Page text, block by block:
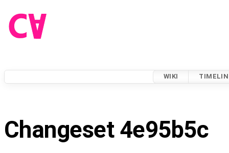
WIKI
Changeset 4e95b5c